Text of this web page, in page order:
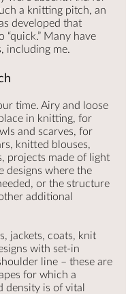
a knitting pitch, an
developed that
“quick.” Many have
including me.
time. Airy and loose
in knitting, for
and scarves, for
knitted blouses,
projects made of light
designs where the
or the structure
additional
jackets, coats, knit
with set-in
line – these are
for which a
density is of vital